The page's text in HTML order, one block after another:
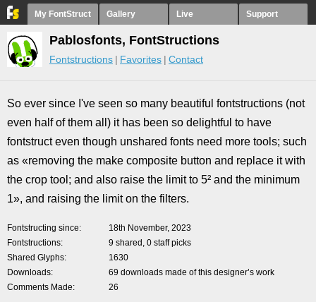
My FontStruct Gallery Live Support
Pablosfonts, FontStructions
Fontstructions Favorites Contact
So ever since I've seen so many beautiful fontstructions (not
even half of them all) it has been so delightful to have
fontstruct even though unshared fonts need more tools; such
as «removing the make composite button and replace it with
the crop tool; and also raise the limit to 5² and the minimum
1», and raising the limit on the filters.
Fontstructing since
18th November, 2023
Fontstructions
9 shared, 0 staff picks
Shared Glyphs
1630
Downloads
69 downloads made of this designer’s work
Comments Made
26